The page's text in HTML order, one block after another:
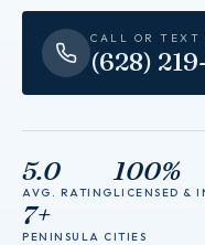
CALL OR TEXT
(628)
5.0
AVG. RATING
100%
LICENSED &
7+
PENINSULA CITIES